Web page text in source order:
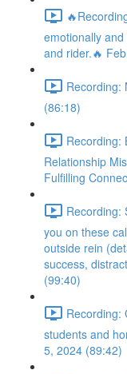
emotionally
and rider.🔥
Recording:
(86:18)
Recording:
Relationship
Fulfilling
Recording:
you on these
outside rein
success,
(99:40)
Recording:
students and
5, 2024 (89:42)